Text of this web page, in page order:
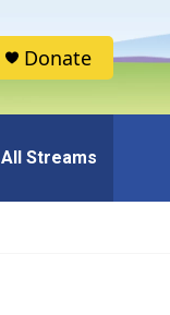
Donate
All Streams